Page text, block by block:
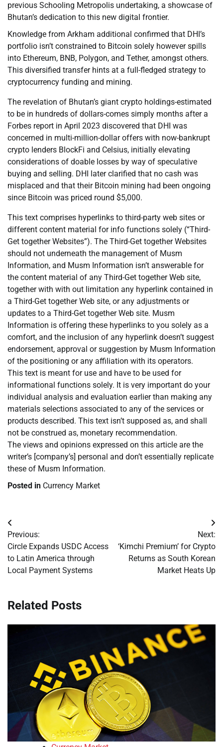
previous Schooling Metropolis undertaking, a showcase of
Bhutan’s dedication to this new digital frontier.
Knowledge from Arkham additional confirmed that DHI’s
portfolio isn’t constrained to Bitcoin solely however spills
into Ethereum, BNB, Polygon, and Tether, amongst others.
This diversified transfer hints at a full-fledged strategy to
cryptocurrency funding and mining.
The revelation of Bhutan’s giant crypto holdings-estimated
to be in hundreds of dollars-comes simply months after a
Forbes report in April 2023 discovered that DHI was
concerned in multi-million-dollar offers with now-bankrupt
crypto lenders BlockFi and Celsius, initially elevating
considerations of doable losses by way of speculative
buying and selling. DHI later clarified that no cash was
misplaced and that their Bitcoin mining had been ongoing
since Bitcoin was priced round $5,000.
This text comprises hyperlinks to third-party web sites or
different content material for info functions solely (“Third-
Get together Websites”). The Third-Get together Websites
should not underneath the management of Musm
Information, and Musm Information isn’t answerable for
the content material of any Third-Get together Web site,
together with with out limitation any hyperlink contained in
a Third-Get together Web site, or any adjustments or
updates to a Third-Get together Web site. Musm
Information is offering these hyperlinks to you solely as a
comfort, and the inclusion of any hyperlink doesn’t suggest
endorsement, approval or suggestion by Musm Information
of the positioning or any affiliation with its operators.
This text is meant for use and have to be used for
informational functions solely. It is very important do your
individual analysis and evaluation earlier than making any
materials selections associated to any of the services or
products described. This text isn’t supposed as, and shall
not be construed as, monetary recommendation.
The views and opinions expressed on this article are the
writer’s [company’s] personal and don’t essentially replicate
these of Musm Information.
Posted in Currency Market
Post
navigation
Previous:
Circle Expands USDC Access
to Latin America through
Local Payment Systems
Next:
‘Kimchi Premium’ for Crypto
Returns as South Korean
Market Heats Up
Related Posts